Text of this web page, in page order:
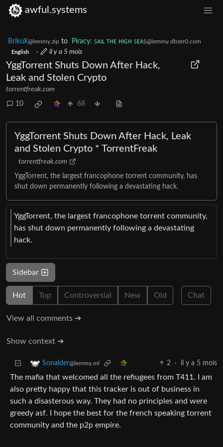
awful.systems
BrikoX@lemmy.zip to Piracy: ꜱᴀɪʟ ᴛʜᴇ ʜɪɢʜ ꜱᴇᴀꜱ@lemmy.dbzer0.com
English · il y a 5 mois
YggTorrent Shuts Down After Hack,
Leak and Stolen Crypto
torrentfreak.com
10 68
YggTorrent Shuts Down After Hack, Leak
and Stolen Crypto * TorrentFreak
torrentfreak.com
YggTorrent, the largest francophone torrent community, has
shut down permanently following a devastating hack.
YggTorrent, the largest francophone torrent community,
has shut down permanently following a devastating
hack.
Sidebar
Hot Top Controversial New Old Chat
View all comments ➔
Show context ➔
Sonalder@lemmy.ml 2 · il y a 5 mois
The mafia that welcomed all the refiugees from T411. I am
also pretty happy that this tracker is out of business in
such a disasterous way. They had no principles and were
greedy asf. I hope the best for the french speaking torrent
community and the p2p empire.